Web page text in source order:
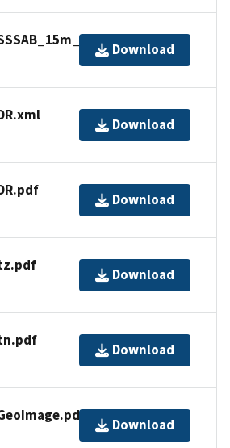
Download
Download
Download
Download
Download
Download